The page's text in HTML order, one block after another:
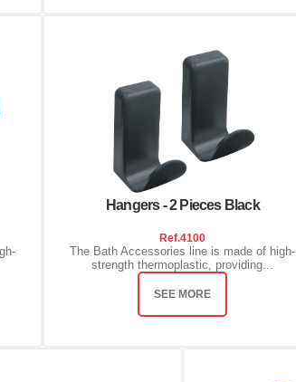
Hangers - 2 Pieces Black
Ref.4100
The Bath Accessories line is made of high-
strength thermoplastic, providing...
SEE MORE